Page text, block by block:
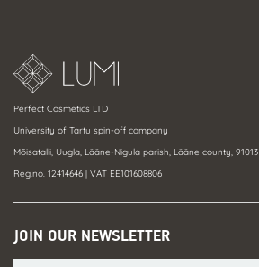
Perfect Cosmetics LTD
University of Tartu spin-off company
Mõisatalli, Uugla, Lääne-Nigula parish, Lääne county, 91013
Reg.no. 12414646 | VAT EE101608806
JOIN OUR NEWSLETTER